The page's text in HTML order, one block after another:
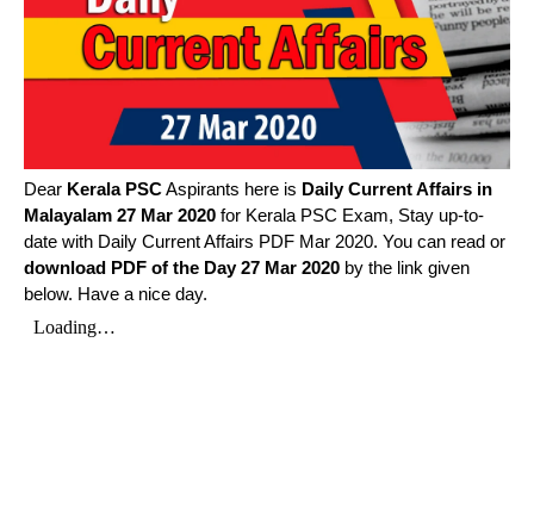
Dear Kerala PSCAspirants here is Daily Current Affairs in
Malayalam 27 Mar 2020 for Kerala PSC Exam, Stay up-to-
date with Daily Current Affairs PDF Mar 2020. You can read or
download PDF of the Day 27 Mar 2020 by the link given
below. Have a nice day.